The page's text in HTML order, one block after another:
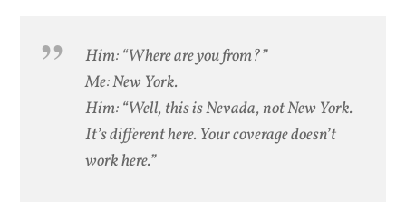
Him: “Where are you from?”
Me: New York.
Him: “Well, this is Nevada, not New York.
It’s different here. Your coverage doesn’t
work here.”